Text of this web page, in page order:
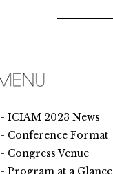
ICIAM 2023 News
Conference Format
Congress Venue
Program at a Glance